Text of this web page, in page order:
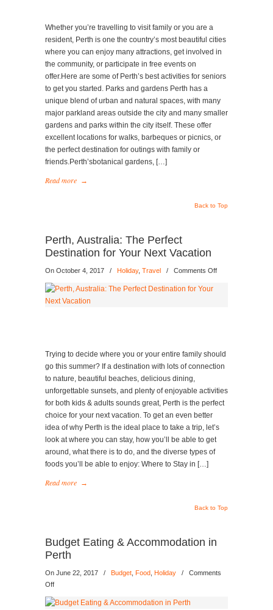
Whether you’re travelling to visit family or you are a
resident, Perth is one the country’s most beautiful cities
where you can enjoy many attractions, get involved in
the community, or participate in free events on
offer.Here are some of Perth’s best activities for seniors
to get you started. Parks and gardens Perth has a
unique blend of urban and natural spaces, with many
major parkland areas outside the city and many smaller
gardens and parks within the city itself. These offer
excellent locations for walks, barbeques or picnics, or
the perfect destination for outings with family or
friends.Perth’sbotanical gardens, […]
Read more →
Back to Top
Perth, Australia: The Perfect
Destination for Your Next Vacation
On October 4, 2017 / Holiday, Travel / Comments Offon
Your
Trying to decide where you or your entire family should
go this summer? If a destination with lots of connection
to nature, beautiful beaches, delicious dining,
unforgettable sunsets, and plenty of enjoyable activities
for both kids & adults sounds great, Perth is the perfect
choice for your next vacation. To get an even better
idea of why Perth is the ideal place to take a trip, let’s
look at where you can stay, how you’ll be able to get
around, what there is to do, and the diverse types of
foods you’ll be able to enjoy: Where to Stay in […]
Read more →
Back to Top
Budget Eating & Accommodation in
Perth
On June 22, 2017 / Budget Food Holiday / Comments
Offon
Eating